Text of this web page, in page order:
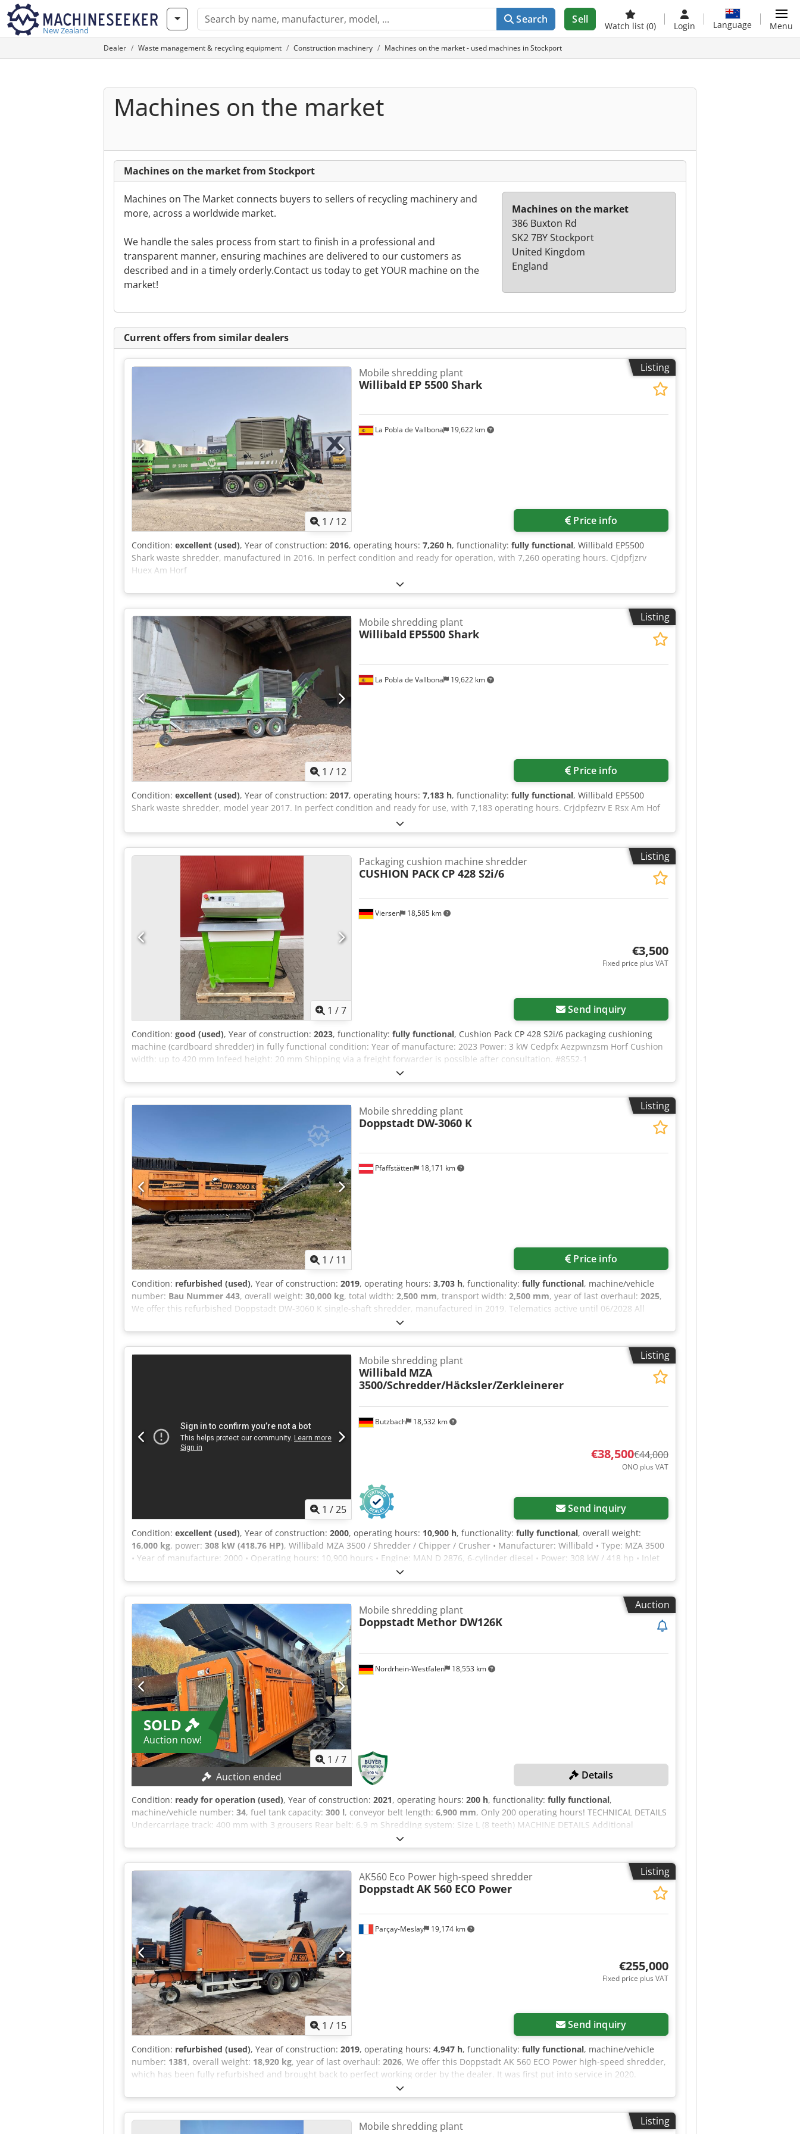
New Zealand
Search Sell
Watch list (0) Login Language Menu
Dealer Waste management & recycling equipment Construction machinery Machines on the market - used machines in Stockport
Machines on the market
Machines on the market from Stockport
Machines on The Market connects buyers to sellers of recycling machinery and
more, across a worldwide market.
We handle the sales process from start to finish in a professional and
transparent manner, ensuring machines are delivered to our customers as
described and in a timely orderly.Contact us today to get YOUR machine on the
market!
Machines on the market
386 Buxton Rd
SK2 7BY Stockport
United Kingdom
England
Current offers from similar dealers
Listing
1 / 12
La Pobla de Vallbona 19,622 km
Mobile shredding plant
Willibald EP 5500 Shark
Price info
Condition: excellent (used), Year of construction: 2016, operating hours: 7,260 h, functionality: fully functional, Willibald EP5500
Shark waste shredder, manufactured in 2016. In perfect condition and ready for operation, with 7,260 operating hours. Cjdpfjzrv
Huex Am Horf
Listing
1 / 12
La Pobla de Vallbona 19,622 km
Mobile shredding plant
Willibald EP5500 Shark
Price info
Condition: excellent (used), Year of construction: 2017, operating hours: 7,183 h, functionality: fully functional, Willibald EP5500
Shark waste shredder, model year 2017. In perfect condition and ready for use, with 7,183 operating hours. Crjdpfezrv E Rsx Am Hof
Listing
1 /7
Viersen 18,585 km
Packaging cushion machine shredder
CUSHION PACK CP 428 S2i/6
€3,500
Fixed price plus VAT
Send inquiry
Condition: good (used), Year of construction: 2023, functionality: fully functional, Cushion Pack CP 428 S2i/6 packaging cushioning
machine (cardboard shredder) in fully functional condition: Year of manufacture: 2023 Power: 3 kW Cedpfx Aezpwnzsm Horf Cushion
width: up to 420 mm Infeed height: 20 mm Shipping via a freight forwarder is possible after consultation. #8552-1
Listing
1 / 11
Pfaffstätten 18,171 km
Mobile shredding plant
Doppstadt DW-3060 K
Price info
Condition: refurbished (used), Year of construction: 2019, operating hours: 3,703 h, functionality: fully functional, machine/vehicle
number: Bau Nummer 443, overall weight: 30,000 kg, total width: 2,500 mm, transport width: 2,500 mm, year of last overhaul: 2025,
We offer this refurbished Doppstadt DW-3060 K single-shaft shredder, manufactured in 2019. Telematics active until 06/2028 All
bearings and all conveyor belts are original, new Doppstadt parts All wear parts are original, new Doppstadt parts Manufacturer:
Doppstadt Crsdpfx Amezhlpwo Hsf Model: DW-3060 K Year of manufacture: 2019 Condition: refurbished Category ID: 2097 Type ID:
2590 Machine type: Single-shaft shredder If you have any questions or require further information, please feel free to send us a
message or call us.
Listing
1 /25
Butzbach 18,532 km
Mobile shredding plant
Willibald MZA
3500/Schredder/Häcksler/Zerkleinerer
€38,500€44,000
ONO plus VAT
Send inquiry
Condition: excellent (used), Year of construction: 2000, operating hours: 10,900 h, functionality: fully functional, overall weight:
16,000 kg, power: 308 kW (418.76 HP), Willibald MZA 3500 / Shredder / Chipper / Crusher • Manufacturer: Willibald • Type: MZA 3500
• Year of manufacture: 2000 • Operating hours: 10,900 hours • Engine: MAN D 2876, 6-cylinder diesel • Power: 308 kW / 418 hp • Inlet
opening: 500 mm • Number of axles: 2 tandem axles • Braking system: Air pressure • Number of cutting blades: 48 • Rotor speed: 1300
rpm • Drawbar: 40 mm • Fiberizing of organic material for composting, up to a diameter of 30 cm • Shredding of old wood and waste
wood, up to a diameter of 30 cm • Total weight: 16,000 kg Csdezdtzmepfx Am Hsrf • German machine • Immediately ready for use •
This offer is non-binding and subject to change. - Subject to prior sale, - Errors and/or typos not excluded. - Sale subject to our
general terms and conditions.
Auction
SOLD
Auction now!
1 /7
Auction ended
Nordrhein-Westfalen 18,553 km
Mobile shredding plant
Doppstadt Methor DW126K
Details
Condition: ready for operation (used), Year of construction: 2021, operating hours: 200 h, functionality: fully functional,
machine/vehicle number: 34, fuel tank capacity: 300 l, conveyor belt length: 6,900 mm, Only 200 operating hours! TECHNICAL DETAILS
Undercarriage track: 400 mm with 3 grousers Rear belt: 6.9 m Shredding system: Size L (8 teeth) MACHINE DETAILS Additional
hydraulic connection: 70 l/min Engine: Cat C7.1, 205 kW Fuel tank: 300 L Permissible total weight: 16,300 kg Csdozcd Aaopfx Am Herf
EQUIPMENT 24 V electrical control system Large radio remote control, complete Easy-to-maintain engine compartment with LED light
Folding hopper with distance sensor and automatic control Hydraulically reversible fan wheel Audible start-up warning Tracked
undercarriage with 2 travel speeds Frame for overband magnet Rubber quick-change pads Overband magnet Roller quick-change
system on the roller Roller quick-change system on the machine Watering system LED work lights Additional electric pump for
operation when the engine is stopped
Listing
1 / 15
Parçay-Meslay 19,174 km
AK560 Eco Power high-speed shredder
DoppstadtAK 560 ECO Power
€255,000
Fixed price plus VAT
Send inquiry
Condition: refurbished (used), Year of construction: 2019, operating hours: 4,947 h, functionality: fully functional, machine/vehicle
number: 1381, overall weight: 18,920 kg, year of last overhaul: 2026, We offer this Doppstadt AK 560 ECO Power high-speed shredder,
which has been fully refurbished and brought back to perfect working order by the dealer. It was first put into service in 2020.
Features include: - 6m rear conveyor - Overhauled shredding chamber, new rotor - New hammers - New hopper and roof plates
Codpfsy Tbcgox Am Hjrf - Equipped with two screens - Complete engine overhaul - New flexible coupling - Up-to-date technical
inspection A list of work carried out is available upon request. If you have any questions or require further information, please do not
hesitate to send us a message or call us.
Listing
Mobile shredding plant